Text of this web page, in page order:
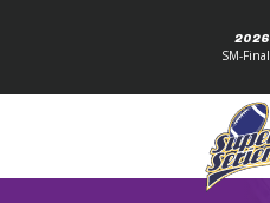
2026
SM-Final